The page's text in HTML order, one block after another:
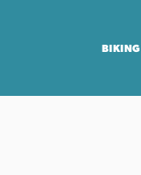
BIKING